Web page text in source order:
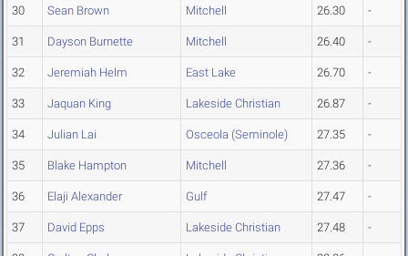
30 Sean Brown Mitchell 26.30 -
31 Dayson Burnette Mitchell 26.40 -
32 Jeremiah Helm East Lake 26.70 -
33 Jaquan King Lakeside Christian 26.87 -
34 Julian Lai Osceola (Seminole) 27.35 -
35 Blake Hampton Mitchell 27.36 -
36 Elaji Alexander Gulf 27.47 -
37 David Epps Lakeside Christian 27.48 -